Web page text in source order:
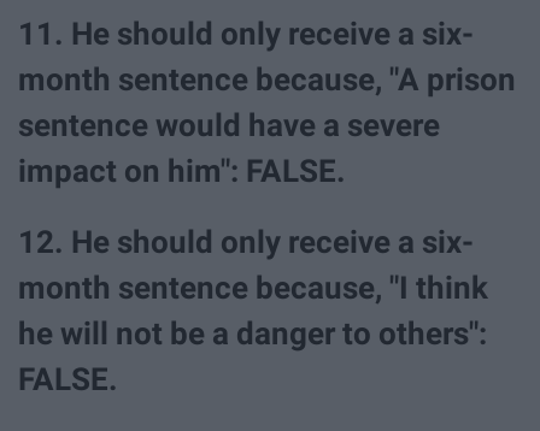
11. He should only receive a six-
month sentence because, "A prison
sentence would have a severe
impact on him": FALSE.
12. He should only receive a six-
month sentence because, "I think
he will not be a danger to others":
FALSE.